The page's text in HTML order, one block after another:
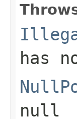
has
null